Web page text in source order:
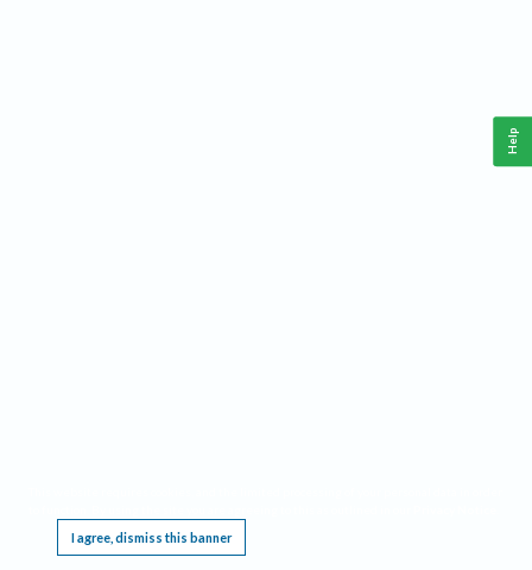
I agree, dismiss this banner
Help